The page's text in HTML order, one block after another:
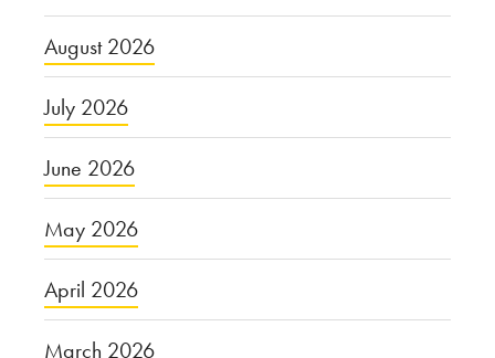
August 2026
July 2026
June 2026
May 2026
April 2026
March 2026